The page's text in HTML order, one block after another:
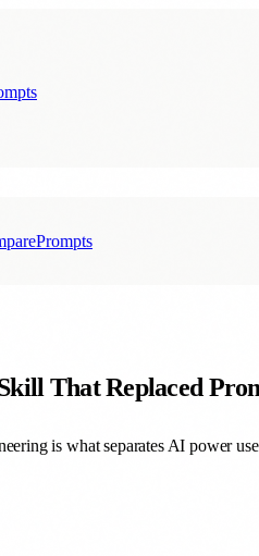
Prompts
That Replaced
is what separates AI power